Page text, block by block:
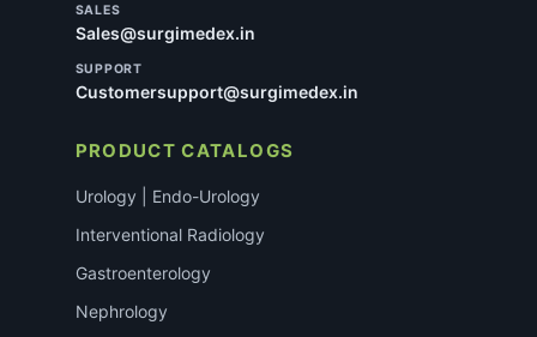
SALES
Sales@surgimedex.in
SUPPORT
Customersupport@surgimedex.in
PRODUCT CATALOGS
Urology | Endo-Urology
Interventional Radiology
Gastroenterology
Nephrology